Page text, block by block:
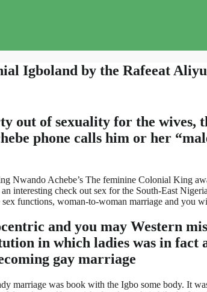
Igboland by the Rafeeat Aliyu
out of sexuality for the wives,
phone calls him or her
Nwando Achebe’s The feminine Colonial King
interesting check out sex for the South-East
functions, woman-to-woman marriage and you
and you may Western
in which ladies was in fact
gay marriage
marriage was book with the Igbo some body. It